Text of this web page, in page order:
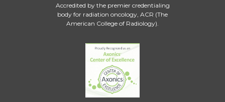
Accredited by the premier credentialing
body for radiation oncology, ACR (The
American College of Radiology).